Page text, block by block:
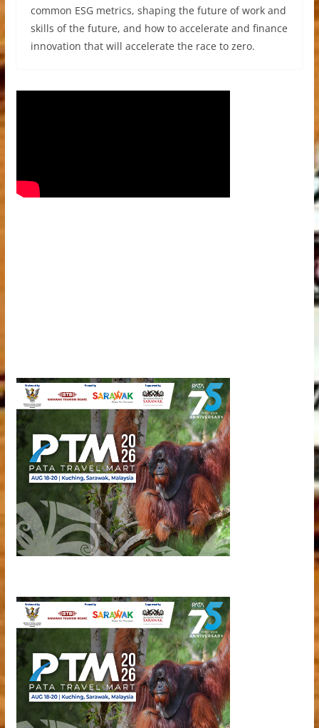
common ESG metrics, shaping the future of work and
skills of the future, and how to accelerate and finance
innovation that will accelerate the race to zero.